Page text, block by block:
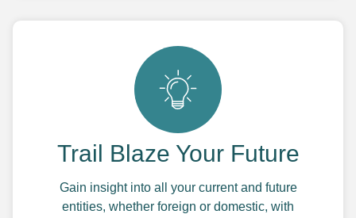
Trail Blaze Your Future
Gain insight into all your current and future
entities, whether foreign or domestic, with